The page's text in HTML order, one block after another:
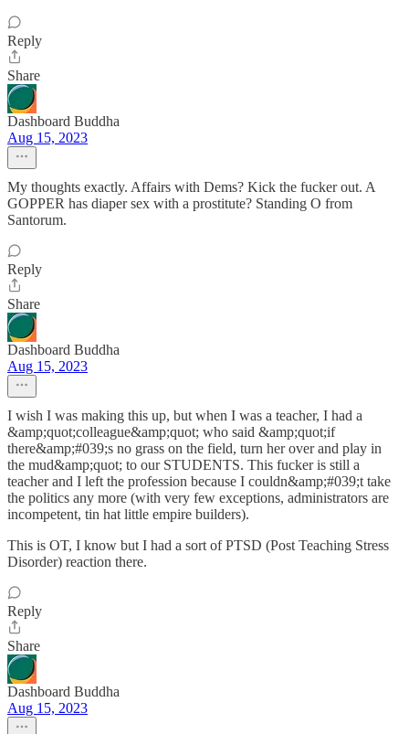
Reply
Share
Dashboard Buddha
Aug 15, 2023
My thoughts exactly. Affairs with Dems? Kick the fucker out. A
GOPPER has diaper sex with a prostitute? Standing O from
Santorum.
Reply
Share
Dashboard Buddha
Aug 15, 2023
I wish I was making this up, but when I was a teacher, I had a
&amp;quot;colleague&amp;quot; who said &amp;quot;if
there&amp;#039;s no grass on the field, turn her over and play in
the mud&amp;quot; to our STUDENTS. This fucker is still a
teacher and I left the profession because I couldn&amp;#039;t take
the politics any more (with very few exceptions, administrators are
incompetent, tin hat little empire builders).
This is OT, I know but I had a sort of PTSD (Post Teaching Stress
Disorder) reaction there.
Reply
Share
Dashboard Buddha
Aug 15, 2023